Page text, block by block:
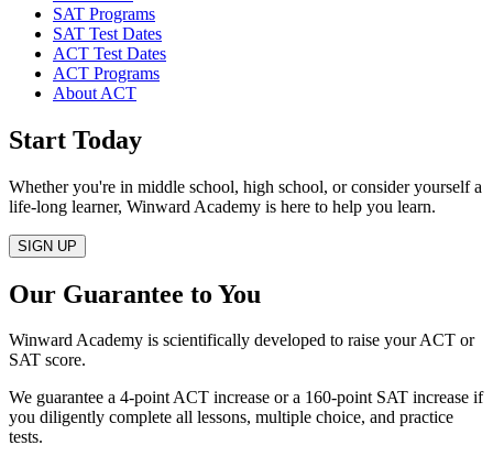
SAT Programs
SAT Test Dates
ACT Test Dates
ACT Programs
About ACT
Start Today
Whether you're in middle school, high school, or consider yourself a
life‑long learner, Winward Academy is here to help you learn.
SIGN UP
Our Guarantee to You
Winward Academy is scientifically developed to raise your ACT or
SAT score.
We guarantee a 4-point ACT increase or a 160-point SAT increase if
you diligently complete all lessons, multiple choice, and practice
tests.